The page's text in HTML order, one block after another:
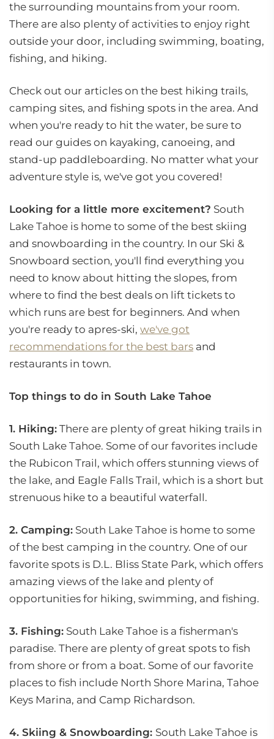
the surrounding mountains from your room.
There are also plenty of activities to enjoy right
outside your door, including swimming, boating,
fishing, and hiking.
Check out our articles on the best hiking trails,
camping sites, and fishing spots in the area. And
when you're ready to hit the water, be sure to
read our guides on kayaking, canoeing, and
stand-up paddleboarding. No matter what your
adventure style is, we've got you covered!
Looking for a little more excitement? South
Lake Tahoe is home to some of the best skiing
and snowboarding in the country. In our Ski &
Snowboard section, you'll find everything you
need to know about hitting the slopes, from
where to find the best deals on lift tickets to
which runs are best for beginners. And when
you're ready to apres-ski, we've got
recommendations for the best bars and
restaurants in town.
Top things to do in South Lake Tahoe
1. Hiking: There are plenty of great hiking trails in
South Lake Tahoe. Some of our favorites include
the Rubicon Trail, which offers stunning views of
the lake, and Eagle Falls Trail, which is a short but
strenuous hike to a beautiful waterfall.
2. Camping: South Lake Tahoe is home to some
of the best camping in the country. One of our
favorite spots is D.L. Bliss State Park, which offers
amazing views of the lake and plenty of
opportunities for hiking, swimming, and fishing.
3. Fishing: South Lake Tahoe is a fisherman's
paradise. There are plenty of great spots to fish
from shore or from a boat. Some of our favorite
places to fish include North Shore Marina, Tahoe
Keys Marina, and Camp Richardson.
4. Skiing & Snowboarding: South Lake Tahoe is